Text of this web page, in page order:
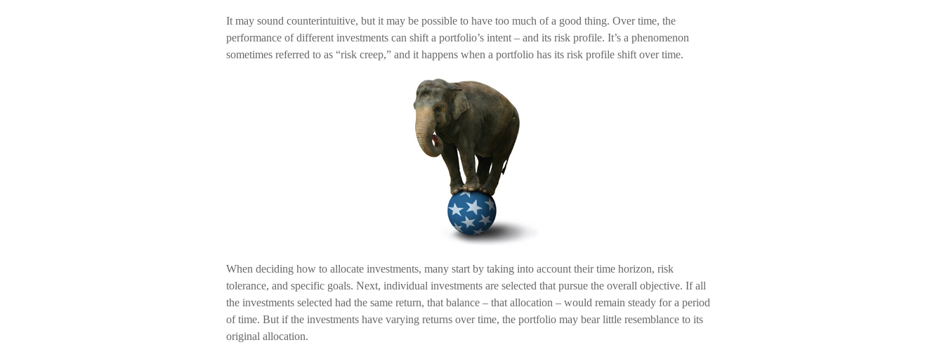
It may sound counterintuitive, but it may be possible to have too much of a good thing. Over time, the
performance of different investments can shift a portfolio’s intent – and its risk profile. It’s a phenomenon
sometimes referred to as “risk creep,” and it happens when a portfolio has its risk profile shift over time.
When deciding how to allocate investments, many start by taking into account their time horizon, risk
tolerance, and specific goals. Next, individual investments are selected that pursue the overall objective. If all
the investments selected had the same return, that balance – that allocation – would remain steady for a period
of time. But if the investments have varying returns over time, the portfolio may bear little resemblance to its
original allocation.